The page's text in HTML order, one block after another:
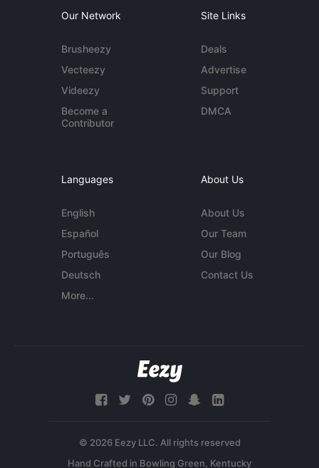
Our Network
Brusheezy
Vecteezy
Videezy
Become a
Contributor
Site Links
Deals
Advertise
Support
DMCA
Languages
English
Español
Português
Deutsch
More...
About Us
About Us
Our Team
Our Blog
Contact Us
© 2026 Eezy LLC. All rights reserved